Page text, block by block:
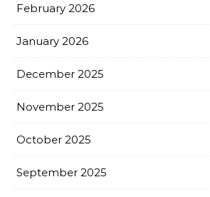
February 2026
January 2026
December 2025
November 2025
October 2025
September 2025